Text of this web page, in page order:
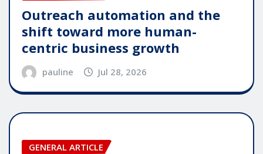
Outreach automation and the
shift toward more human-
centric business growth
pauline Jul 28, 2026
GENERAL ARTICLE